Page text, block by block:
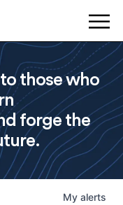
those who
forge the
My alerts